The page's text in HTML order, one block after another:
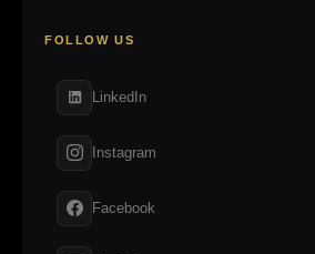
FOLLOW US
LinkedIn
Instagram
Facebook